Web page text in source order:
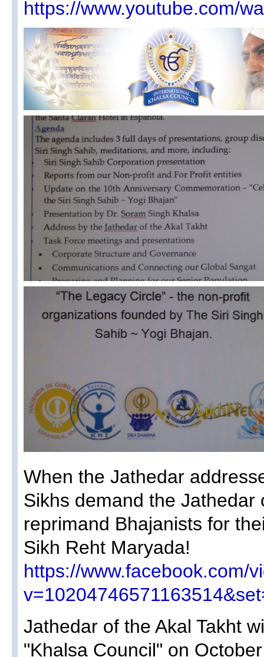
https://www.youtube.com/
When the Jathedar
Sikhs demand the Jathedar
reprimand Bhajanists for
Sikh Reht Maryada!
https://www.facebook.com/
Jathedar of the Akal Takht
"Khalsa Council" on